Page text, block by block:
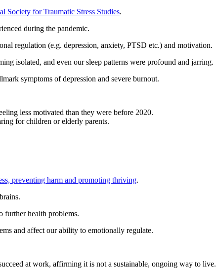
Society for Traumatic Stress Studies.
during the pandemic.
regulation (e.g. depression, anxiety, PTSD etc.) and motivation.
isolated, and even our sleep patterns were profound and jarring.
symptoms of depression and severe burnout.
less motivated than they were before 2020.
for children or elderly parents.
preventing harm and promoting thriving.
further health problems.
and affect our ability to emotionally regulate.
at work, affirming it is not a sustainable, ongoing way to live.